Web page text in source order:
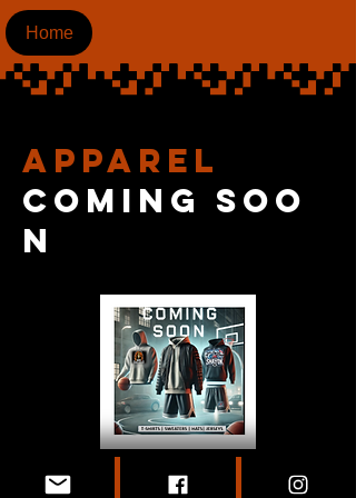
Home
apparel
coming soo
n